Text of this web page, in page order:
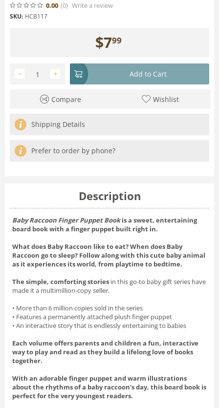
0.00 (0) Write a review
SKU: HCB117
$799
+
− Add to Cart
Compare Wishlist
Shipping Details
Prefer to order by phone?
Description
Baby Raccoon Finger Puppet Book is a sweet, entertaining
board book with a finger puppet built right in.
What does Baby Raccoon like to eat? When does Baby
Raccoon go to sleep? Follow along with this cute baby animal
as it experiences its world, from playtime to bedtime.
The simple, comforting stories in this go-to baby gift series have
made it a multimillion-copy seller.
• More than 6 million copies sold in the series
• Features a permanently attached plush finger puppet
• An interactive story that is endlessly entertaining to babies
Each volume offers parents and children a fun, interactive
way to play and read as they build a lifelong love of books
together.
With an adorable finger puppet and warm illustrations
about the rhythms of a baby raccoon's day, this board book is
perfect for the very youngest readers.